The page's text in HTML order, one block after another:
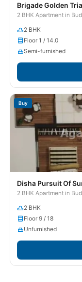
Brigade Golden
2 BHK Apartment in
2 BHK
Floor 1 / 14.0
Semi-furnished
Buy
Disha Pursuit Of
2 BHK Apartment in
2 BHK
Floor 9 / 18
Unfurnished